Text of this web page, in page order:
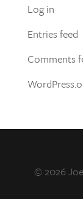
Log in
Entries feed
Comments
© 2026